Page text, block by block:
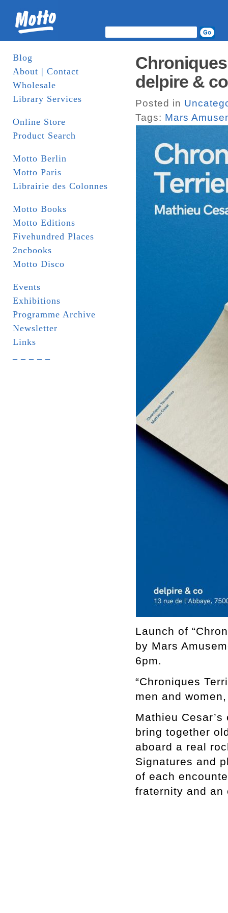
Blog
About | Contact
Wholesale
Library Services
Online Store
Product Search
Motto Berlin
Motto Paris
Librairie des Colonnes
Motto Books
Motto Editions
Fivehundred Places
2ncbooks
Motto Disco
Events
Exhibitions
Programme Archive
Newsletter
Links
delpire &
Posted in
Tags: Mars
Launch of
by Mars
6pm.
“Chroniques
men and
Mathieu
bring together
aboard a real
Signatures and
of each
fraternity and an